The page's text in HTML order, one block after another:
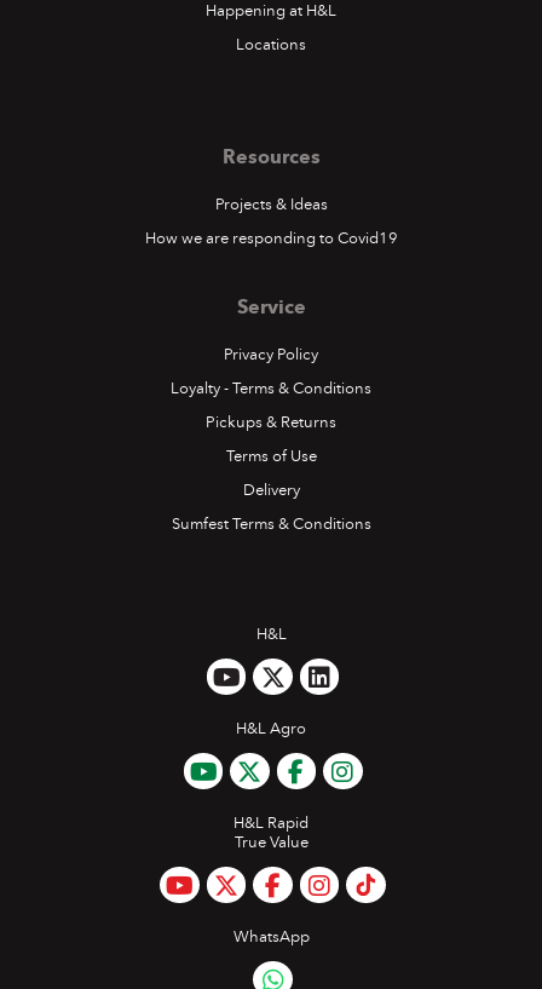
Happening at H&L
Locations
Resources
Projects & Ideas
How we are responding to Covid19
Service
Privacy Policy
Loyalty - Terms & Conditions
Pickups & Returns
Terms of Use
Delivery
Sumfest Terms & Conditions
H&L
H&L Agro
H&L Rapid
True Value
WhatsApp